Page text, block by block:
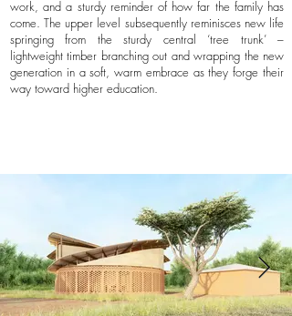
work, and a sturdy reminder of how far the family has
come. The upper level subsequently reminisces new life
springing from the sturdy central ‘tree trunk’ –
lightweight timber branching out and wrapping the new
generation in a soft, warm embrace as they forge their
way toward higher education.